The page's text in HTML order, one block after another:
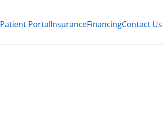
Patient PortalInsuranceFinancingContact Us